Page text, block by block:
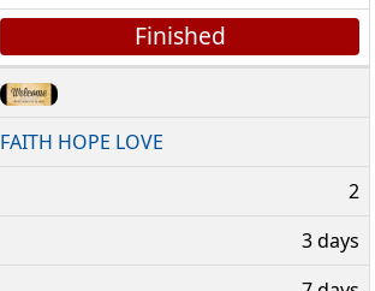
Finished
FAITH HOPE LOVE
2
3 days